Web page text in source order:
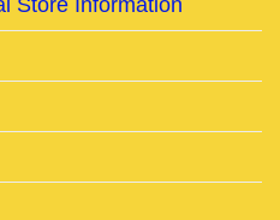
Store Information